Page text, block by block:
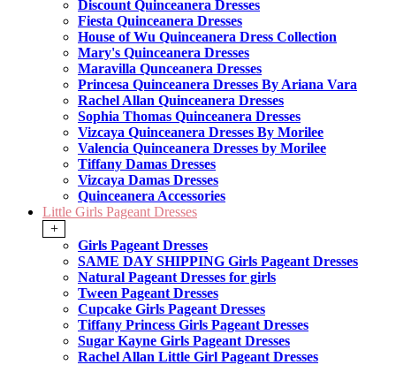
Discount Quinceanera Dresses
Fiesta Quinceanera Dresses
House of Wu Quinceanera Dress Collection
Mary's Quinceanera Dresses
Maravilla Qunceanera Dresses
Princesa Quinceanera Dresses By Ariana Vara
Rachel Allan Quinceanera Dresses
Sophia Thomas Quinceanera Dresses
Vizcaya Quinceanera Dresses By Morilee
Valencia Quinceanera Dresses by Morilee
Tiffany Damas Dresses
Vizcaya Damas Dresses
Quinceanera Accessories
Little Girls Pageant Dresses
+
Girls Pageant Dresses
SAME DAY SHIPPING Girls Pageant Dresses
Natural Pageant Dresses for girls
Tween Pageant Dresses
Cupcake Girls Pageant Dresses
Tiffany Princess Girls Pageant Dresses
Sugar Kayne Girls Pageant Dresses
Rachel Allan Little Girl Pageant Dresses